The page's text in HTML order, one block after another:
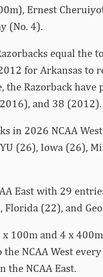
Ernest
(No. 4).
equal the
for Arkansas to
the Razorback
and 38
in 2026 NCAA
(26), Iowa (26),
East with 29
Florida (22), and
100m and 4 x
NCAA West
the NCAA East.